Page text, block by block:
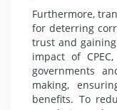
Furthermore,
for deterring
trust and gaining
impact of
governments
making,
benefits. To